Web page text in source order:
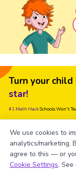
Turn your child
star!
#1 Math HackSchools Won't
We use cookies to
analytics/marketing.
agree to this — or
Cookie Settings. See